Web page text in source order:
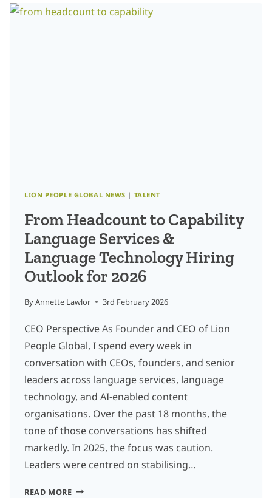
LION PEOPLE GLOBAL NEWS | TALENT
From Headcount to Capability
Language Services &
Language Technology Hiring
Outlook for 2026
ByAnnette Lawlor 3rd February 2026
CEO Perspective As Founder and CEO of Lion
People Global, I spend every week in
conversation with CEOs, founders, and senior
leaders across language services, language
technology, and AI-enabled content
organisations. Over the past 18 months, the
tone of those conversations has shifted
markedly. In 2025, the focus was caution.
Leaders were centred on stabilising…
READ MOREFROM